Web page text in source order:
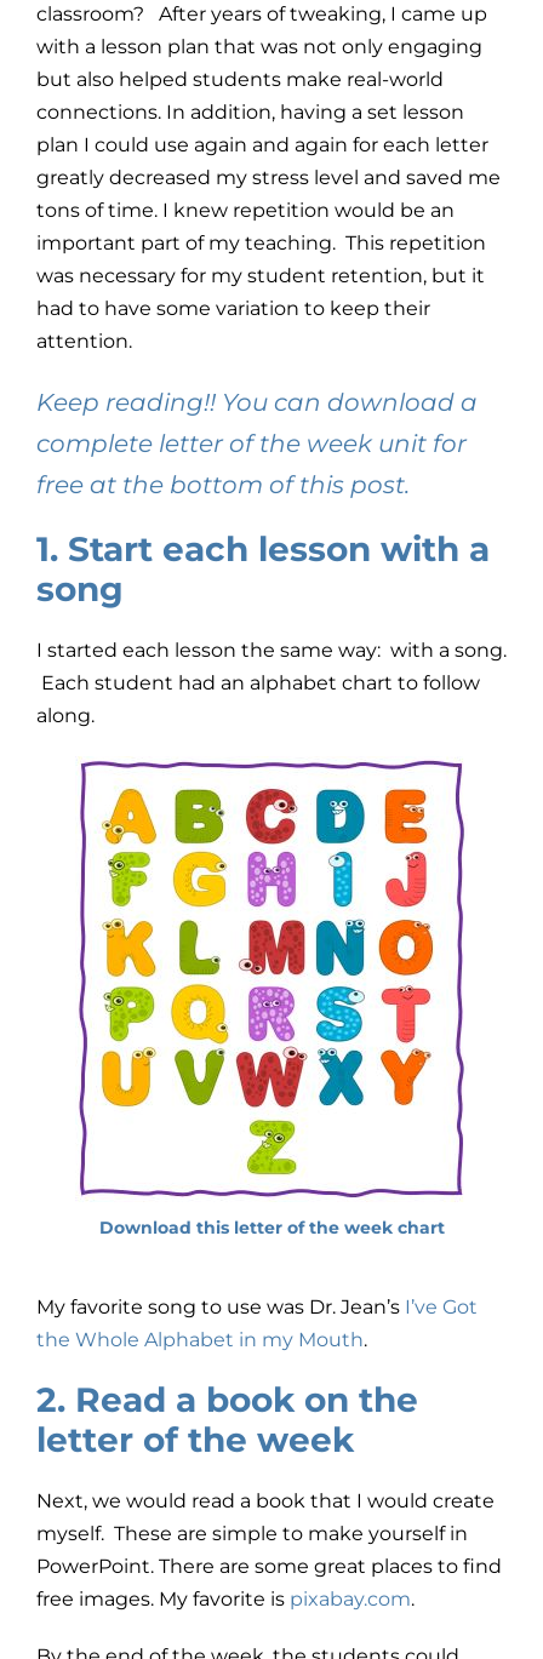
classroom? After years of tweaking, I came up
with a lesson plan that was not only engaging
but also helped students make real-world
connections. In addition, having a set lesson
plan I could use again and again for each letter
greatly decreased my stress level and saved me
tons of time. I knew repetition would be an
important part of my teaching. This repetition
was necessary for my student retention, but it
had to have some variation to keep their
attention.
Keep reading!! You can download a
complete letter of the week unit for
free at the bottom of this post.
1. Start each lesson with a
song
I started each lesson the same way: with a song.
Each student had an alphabet chart to follow
along.
Download this letter of the week chart
My favorite song to use was Dr. Jean’s I’ve Got
the Whole Alphabet in my Mouth.
2. Read a book on the
letter of the week
Next, we would read a book that I would create
myself. These are simple to make yourself in
PowerPoint. There are some great places to find
free images. My favorite is pixabay.com.